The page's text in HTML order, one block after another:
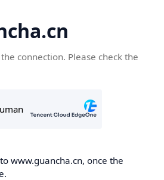
connection. Please check the
www.guancha.cn, once the